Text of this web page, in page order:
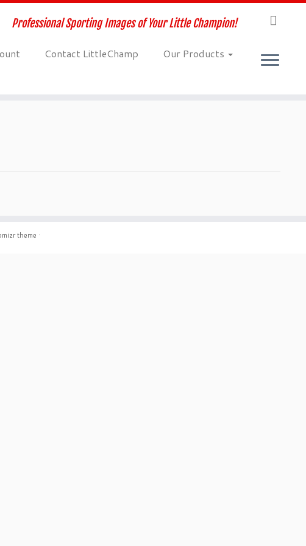
Professional Sporting Images of Your Little Champion!
Contact LittleChamp Our Products
theme ·